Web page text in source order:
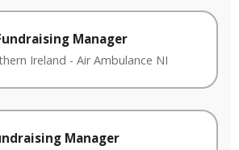
Manager
Ireland - Air Ambulance NI
Manager